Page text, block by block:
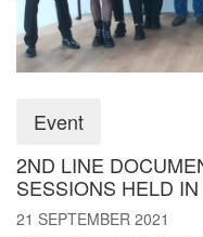
Event
2ND LINE
SESSIONS HELD
21 SEPTEMBER 2021